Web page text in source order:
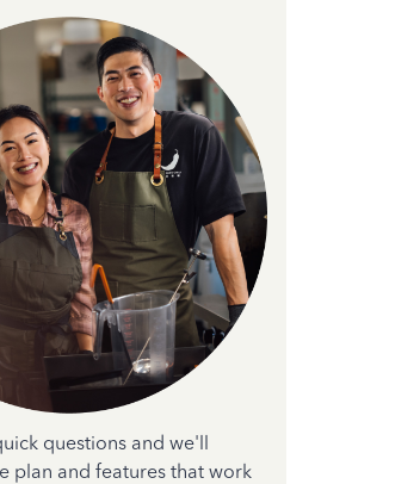
questions and we'll
plan and features that work